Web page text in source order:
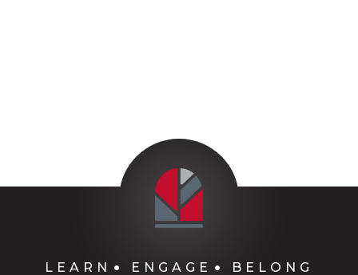
LEARN ENGAGE BELONG